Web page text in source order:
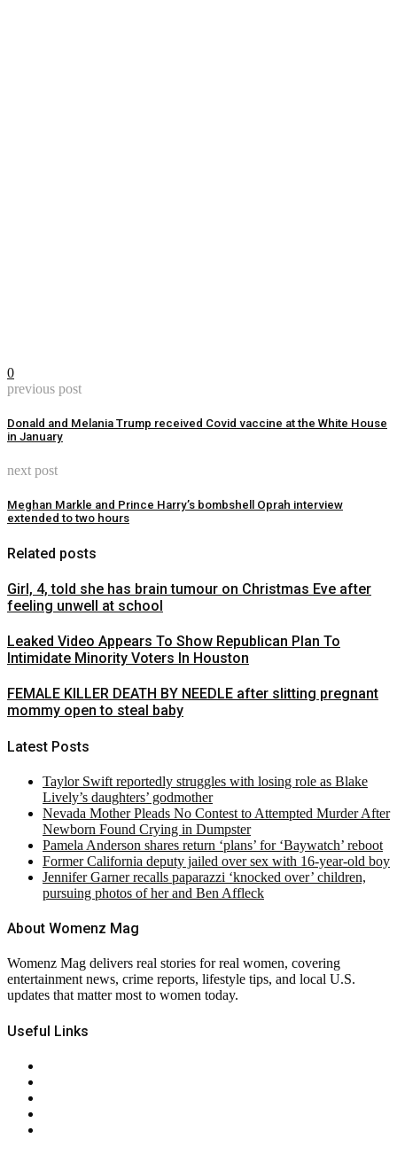
0
previous post
Donald and Melania Trump received Covid vaccine at the White House
in January
next post
Meghan Markle and Prince Harry’s bombshell Oprah interview
extended to two hours
Related posts
Girl, 4, told she has brain tumour on Christmas Eve after
feeling unwell at school
Leaked Video Appears To Show Republican Plan To
Intimidate Minority Voters In Houston
FEMALE KILLER DEATH BY NEEDLE after slitting pregnant
mommy open to steal baby
Latest Posts
Taylor Swift reportedly struggles with losing role as Blake
Lively’s daughters’ godmother
Nevada Mother Pleads No Contest to Attempted Murder After
Newborn Found Crying in Dumpster
Pamela Anderson shares return ‘plans’ for ‘Baywatch’ reboot
Former California deputy jailed over sex with 16-year-old boy
Jennifer Garner recalls paparazzi ‘knocked over’ children,
pursuing photos of her and Ben Affleck
About Womenz Mag
Womenz Mag delivers real stories for real women, covering
entertainment news, crime reports, lifestyle tips, and local U.S.
updates that matter most to women today.
Useful Links